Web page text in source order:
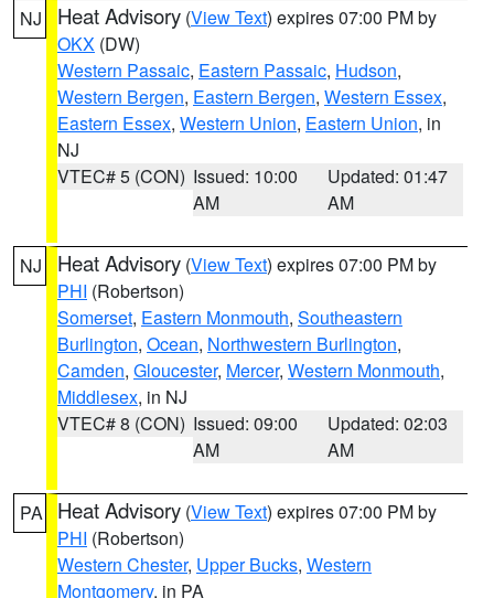
NJ Heat Advisory (View Text) expires 07:00 PM by
OKX (DW)
Western Passaic, Eastern Passaic, Hudson,
Western Bergen, Eastern Bergen, Western Essex,
Eastern Essex, Western Union, Eastern Union, in
NJ
VTEC# 5 (CON) Issued: 10:00
AM
Updated: 01:47
AM
NJ Heat Advisory (View Text) expires 07:00 PM by
PHI (Robertson)
Somerset, Eastern Monmouth, Southeastern
Burlington, Ocean, Northwestern Burlington,
Camden, Gloucester, Mercer, Western Monmouth,
Middlesex, in NJ
VTEC# 8 (CON) Issued: 09:00
AM
Updated: 02:03
AM
PA Heat Advisory (View Text) expires 07:00 PM by
PHI (Robertson)
Western Chester, Upper Bucks, Western
Montgomery, in PA